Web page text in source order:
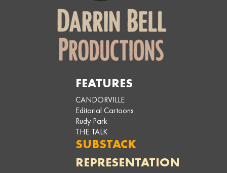
FEATURES
CANDORVILLE
Editorial Cartoons
Rudy Park
THE TALK
SUBSTACK
REPRESENTATION